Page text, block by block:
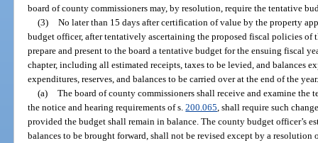
board of county commissioners may, by resolution, require the tentative
(3)
No later than 15 days after certification of value by the property
budget officer, after tentatively ascertaining the proposed fiscal policies of
prepare and present to the board a tentative budget for the ensuing fiscal
chapter, including all estimated receipts, taxes to be levied, and balances
expenditures, reserves, and balances to be carried over at the end of the
(a)
The board of county commissioners shall receive and examine the
the notice and hearing requirements of s.200.065 , shall require such
provided the budget shall remain in balance. The county budget officer’s
balances to be brought forward, shall not be revised except by a resolution